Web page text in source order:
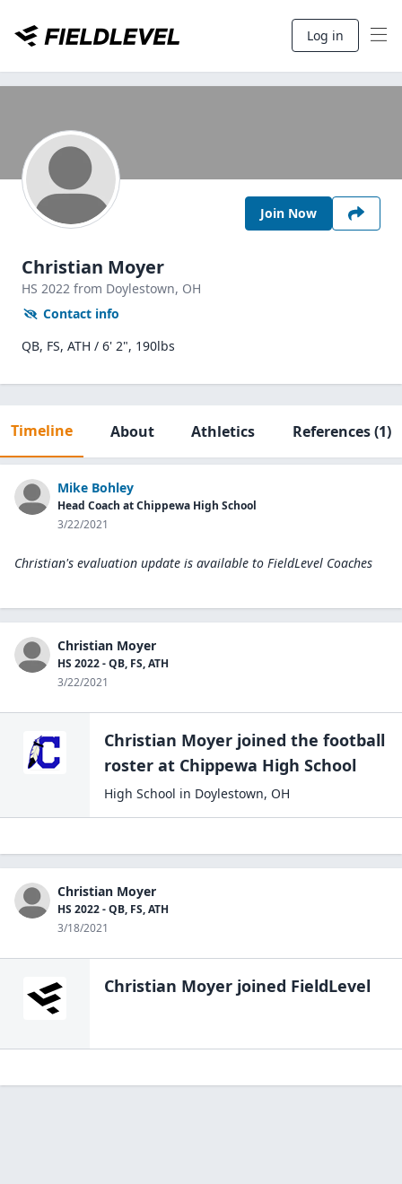
Log in
Join Now
Christian Moyer
HS 2022 from Doylestown, OH
Contact info
QB, FS, ATH / 6' 2", 190lbs
Timeline About Athletics References(1)
Mike Bohley
Head Coach at Chippewa High School
3/22/2021
Christian's evaluation update is available to FieldLevel Coaches
Christian Moyer
HS 2022 - QB, FS, ATH
3/22/2021
Christian Moyer joined the football
roster at Chippewa High School
High School in Doylestown, OH
Christian Moyer
HS 2022 - QB, FS, ATH
3/18/2021
Christian Moyer joined FieldLevel